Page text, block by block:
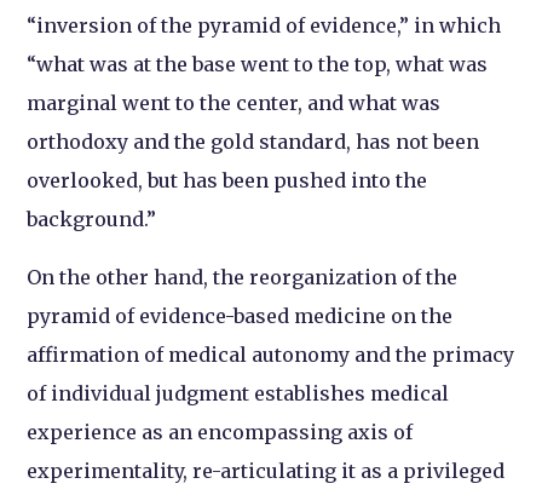
“inversion of the pyramid of evidence,” in which
“what was at the base went to the top, what was
marginal went to the center, and what was
orthodoxy and the gold standard, has not been
overlooked, but has been pushed into the
background.”
On the other hand, the reorganization of the
pyramid of evidence-based medicine on the
affirmation of medical autonomy and the primacy
of individual judgment establishes medical
experience as an encompassing axis of
experimentality, re-articulating it as a privileged